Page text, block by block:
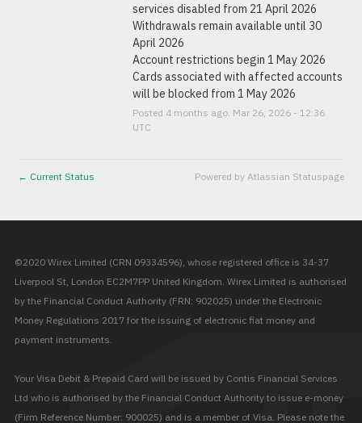
services disabled from 21 April 2026
Withdrawals remain available until 30
April 2026
Account restrictions begin 1 May 2026
Cards associated with affected accounts
will be blocked from 1 May 2026
Posted 4months ago. Mar 26, 2026- 12:36
UTC
← Current Status Powered by Atlassian Statuspage
©2020 Wirex Limited (CRN 09334596), whose registered office is 34-37
Liverpool St, London EC2M7PP United Kingdom. Wirex Limited is authorised
by the Financial Conduct Authority (FRN: 902025) under the Electronic
Money Regulations 2017 for the issuing of electronic fiat money and
payment instruments.
Your Visa Debit & Prepaid Card will be issued by Contis Financial Services
Ltd who is authorised by the Financial Conduct Authority to issue e-money
(Firm Reference Number: 900025) and is a member of Visa. Please note the